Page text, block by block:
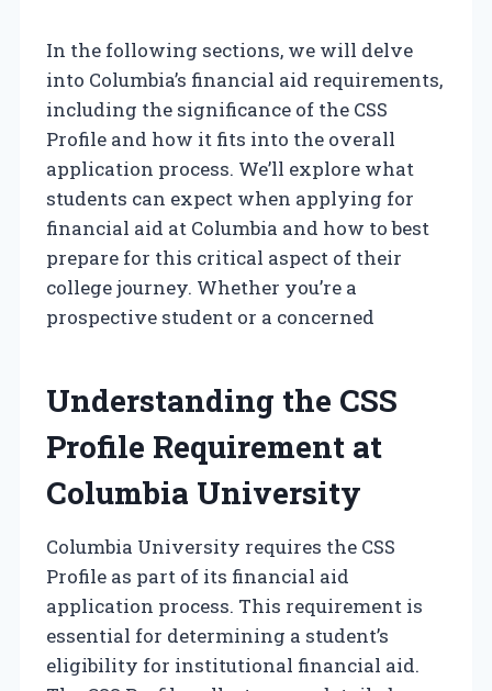
In the following sections, we will delve
into Columbia’s financial aid requirements,
including the significance of the CSS
Profile and how it fits into the overall
application process. We’ll explore what
students can expect when applying for
financial aid at Columbia and how to best
prepare for this critical aspect of their
college journey. Whether you’re a
prospective student or a concerned
Understanding the CSS
Profile Requirement at
Columbia University
Columbia University requires the CSS
Profile as part of its financial aid
application process. This requirement is
essential for determining a student’s
eligibility for institutional financial aid.